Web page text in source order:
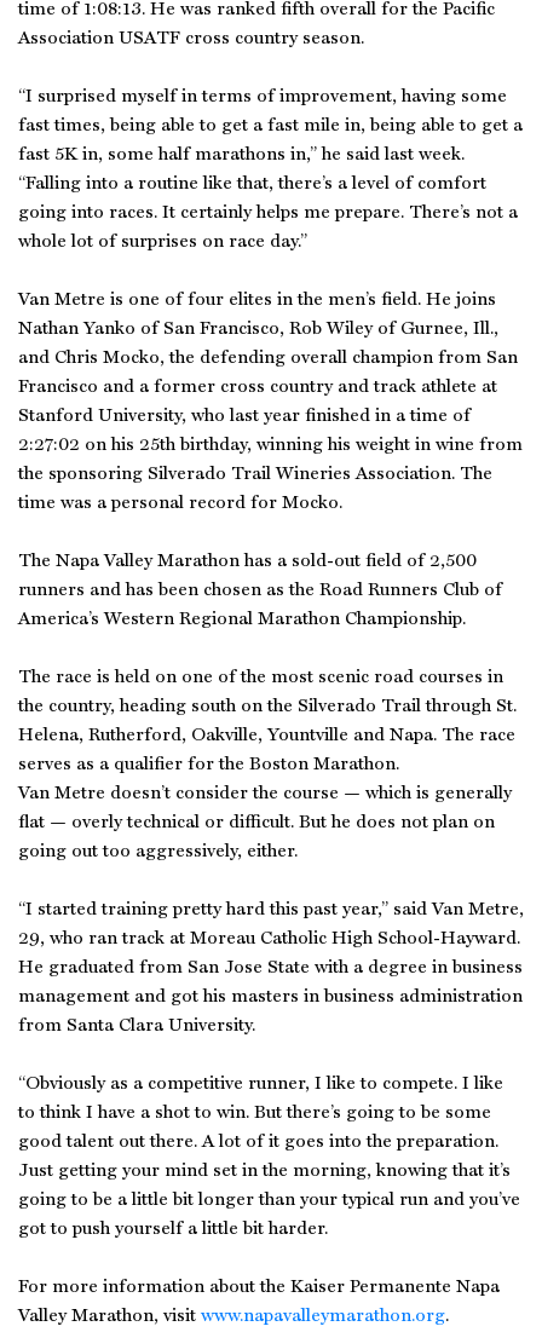
time of 1:08:13. He was ranked fifth overall for the Pacific
Association USATF cross country season.
“I surprised myself in terms of improvement, having some
fast times, being able to get a fast mile in, being able to get a
fast 5K in, some half marathons in,” he said last week.
“Falling into a routine like that, there’s a level of comfort
going into races. It certainly helps me prepare. There’s not a
whole lot of surprises on race day.”
Van Metre is one of four elites in the men’s field. He joins
Nathan Yanko of San Francisco, Rob Wiley of Gurnee, Ill.,
and Chris Mocko, the defending overall champion from San
Francisco and a former cross country and track athlete at
Stanford University, who last year finished in a time of
2:27:02 on his 25th birthday, winning his weight in wine from
the sponsoring Silverado Trail Wineries Association. The
time was a personal record for Mocko.
The Napa Valley Marathon has a sold-out field of 2,500
runners and has been chosen as the Road Runners Club of
America’s Western Regional Marathon Championship.
The race is held on one of the most scenic road courses in
the country, heading south on the Silverado Trail through St.
Helena, Rutherford, Oakville, Yountville and Napa. The race
serves as a qualifier for the Boston Marathon.
Van Metre doesn’t consider the course — which is generally
flat — overly technical or difficult. But he does not plan on
going out too aggressively, either.
“I started training pretty hard this past year,” said Van Metre,
29, who ran track at Moreau Catholic High School-Hayward.
He graduated from San Jose State with a degree in business
management and got his masters in business administration
from Santa Clara University.
“Obviously as a competitive runner, I like to compete. I like
to think I have a shot to win. But there’s going to be some
good talent out there. A lot of it goes into the preparation.
Just getting your mind set in the morning, knowing that it’s
going to be a little bit longer than your typical run and you’ve
got to push yourself a little bit harder.
For more information about the Kaiser Permanente Napa
Valley Marathon, visit www.napavalleymarathon.org.